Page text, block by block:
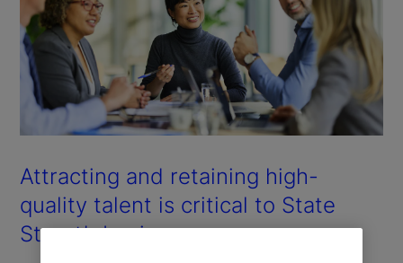
Attracting and retaining high-
quality talent is critical to State
Street’s business success.